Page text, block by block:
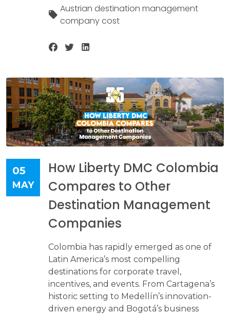
Austrian destination management
company cost
05
MAY
How Liberty DMC Colombia
Compares to Other
Destination Management
Companies
Colombia has rapidly emerged as one of
Latin America’s most compelling
destinations for corporate travel,
incentives, and events. From Cartagena’s
historic setting to Medellín’s innovation-
driven energy and Bogotá’s business